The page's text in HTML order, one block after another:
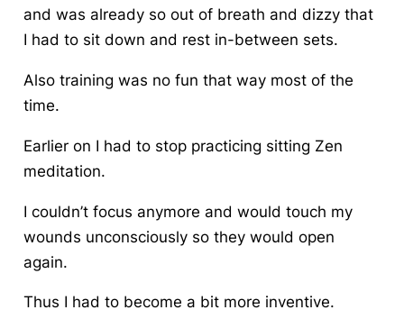
and was already so out of breath and dizzy that
I had to sit down and rest in-between sets.
Also training was no fun that way most of the
time.
Earlier on I had to stop practicing sitting Zen
meditation.
I couldn’t focus anymore and would touch my
wounds unconsciously so they would open
again.
Thus I had to become a bit more inventive.